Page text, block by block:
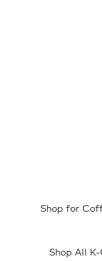
Shop for
Shop All